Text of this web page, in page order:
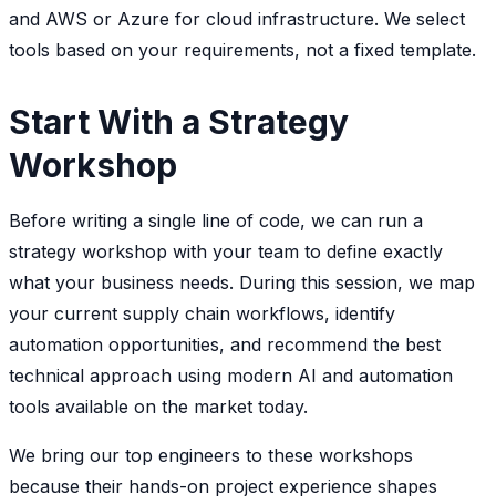
and AWS or Azure for cloud infrastructure. We select
tools based on your requirements, not a fixed template.
Start With a Strategy
Workshop
Before writing a single line of code, we can run a
strategy workshop with your team to define exactly
what your business needs. During this session, we map
your current supply chain workflows, identify
automation opportunities, and recommend the best
technical approach using modern AI and automation
tools available on the market today.
We bring our top engineers to these workshops
because their hands-on project experience shapes